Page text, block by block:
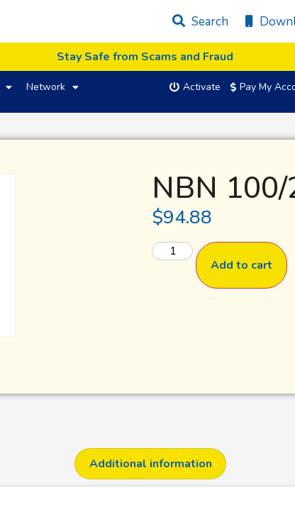
Search
Stay Safe from Scams and Fraud
Network Activate Pay My
NBN
$94.88
Add to cart
Additional information